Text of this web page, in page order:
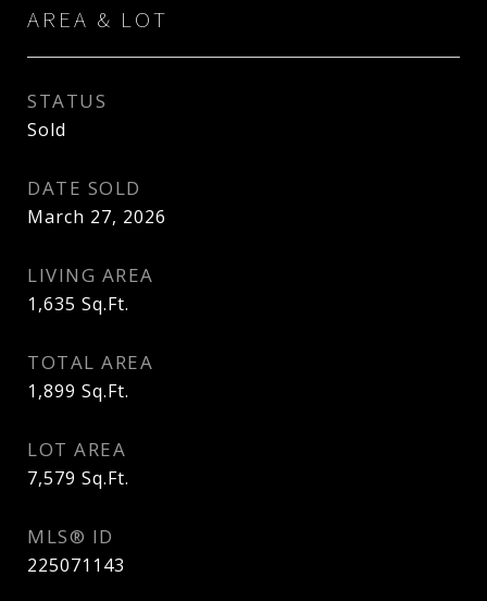
AREA & LOT
STATUS
Sold
DATE SOLD
March 27, 2026
LIVING AREA
1,635 Sq.Ft.
TOTAL AREA
1,899 Sq.Ft.
LOT AREA
7,579 Sq.Ft.
MLS® ID
225071143